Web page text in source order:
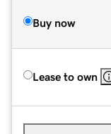
Buy now
Lease to own